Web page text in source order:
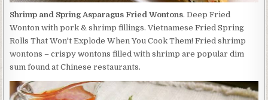
Shrimp and Spring Asparagus Fried Wontons. Deep Fried
Wonton with pork & shrimp fillings. Vietnamese Fried Spring
Rolls That Won't Explode When You Cook Them! Fried shrimp
wontons – crispy wontons filled with shrimp are popular dim
sum found at Chinese restaurants.